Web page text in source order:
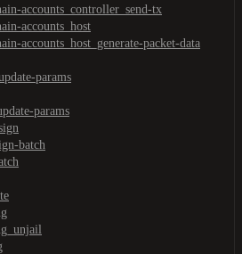
accounts_controller_send-tx
accounts_host
accounts_host_generate-packet-data
params
params
batch